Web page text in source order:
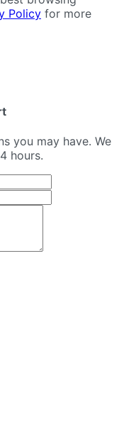
Policy for more
you may have. We
hours.